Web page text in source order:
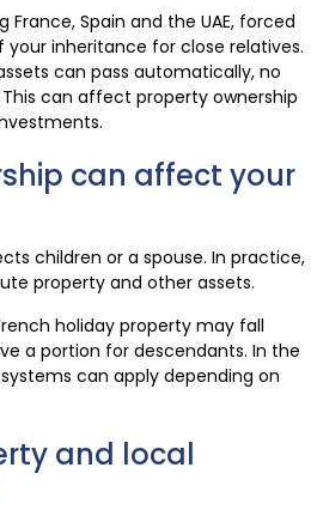
Spain and the UAE, forced
your inheritance for close relatives.
can pass automatically, no
can affect property ownership
can affect your
children or a spouse. In practice,
property and other assets.
holiday property may fall
a portion for descendants. In the
can apply depending on
and local